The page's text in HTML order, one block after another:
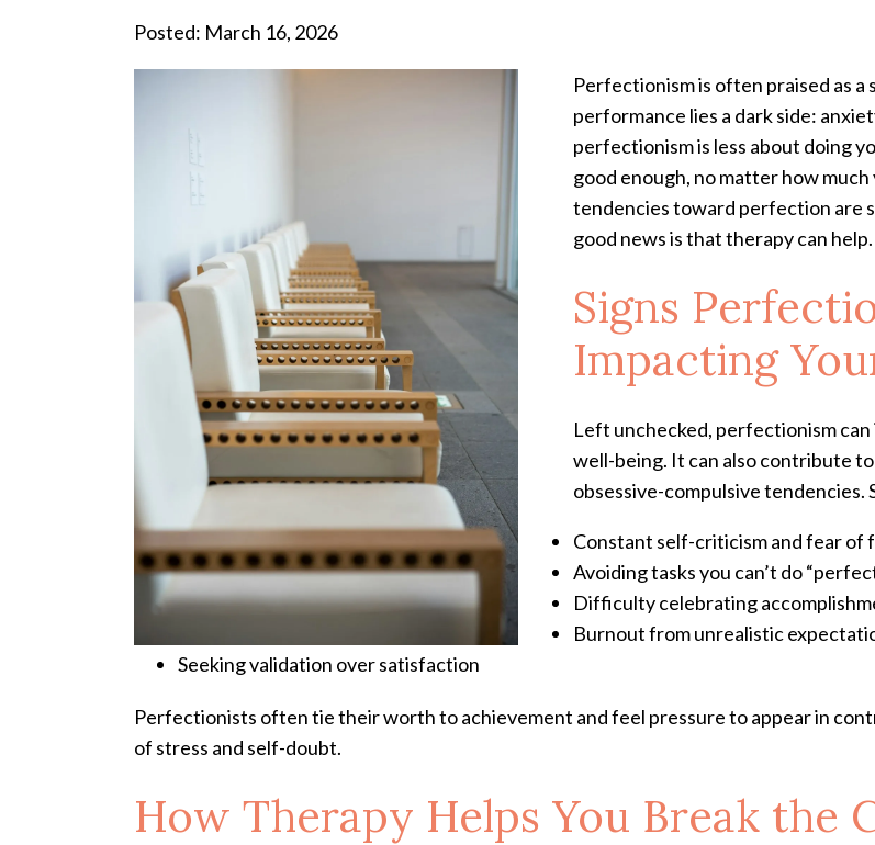
Pre-Marital Counseling
Therapy for Men
Weekend Couples Retreats
Women's Issues
Posted: March 16, 2026
Perfectionism is often praised as
performance lies a dark side:
perfectionism is less about doing
good enough, no matter how
tendencies toward perfection are
good news is that therapy can help.
Signs
Impacting
Left unchecked, perfectionism
well-being. It can also contribute
obsessive-compulsive tendencies.
Constant self-criticism and fear of
Avoiding tasks you can’t do
Difficulty celebrating
Burnout from unrealistic
Seeking validation over satisfaction
Perfectionists often tie their worth to achievement and feel pressure to appear in
of stress and self-doubt.
How Therapy Helps You Break the